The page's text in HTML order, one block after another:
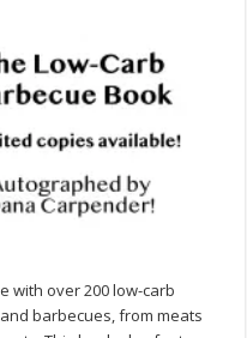
with over 200 low-carb
barbecues, from meats